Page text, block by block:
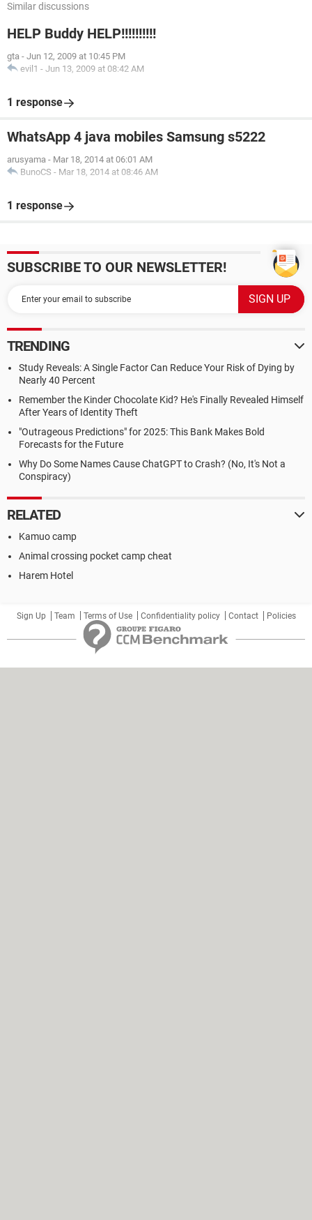
Similar discussions
HELP Buddy HELP!!!!!!!!!!
gta - Jun 12, 2009 at 10:45 PM
evil1 - Jun 13, 2009 at 08:42 AM
1 response
WhatsApp 4 java mobiles Samsung s5222
arusyama - Mar 18, 2014 at 06:01 AM
BunoCS - Mar 18, 2014 at 08:46 AM
1 response
SUBSCRIBE TO OUR NEWSLETTER!
TRENDING
Study Reveals: A Single Factor Can Reduce Your Risk of Dying by
Nearly 40 Percent
Remember the Kinder Chocolate Kid? He's Finally Revealed Himself
After Years of Identity Theft
"Outrageous Predictions" for 2025: This Bank Makes Bold
Forecasts for the Future
Why Do Some Names Cause ChatGPT to Crash? (No, It's Not a
Conspiracy)
RELATED
Kamuo camp
Animal crossing pocket camp cheat
Harem Hotel
Sign Up Team Terms of Use Confidentiality policy Contact Policies